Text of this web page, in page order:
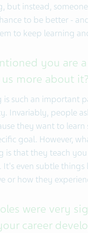
but instead,
to be better -
to keep learning
you are
more about it?
is such an important
Invariably, people
they want to
goal. However,
is that they teach you
It's even subtle
or how they
were very
career